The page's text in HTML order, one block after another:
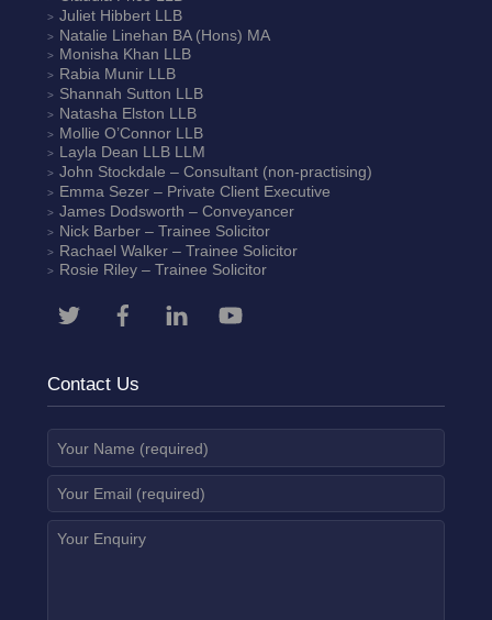
Juliet HibbertLLB
Natalie Linehan BA (Hons) MA
Monisha Khan LLB
Rabia MunirLLB
Shannah Sutton LLB
Natasha Elston LLB
Mollie O’ConnorLLB
Layla Dean LLB LLM
John Stockdale – Consultant (non-practising)
Emma Sezer– Private Client Executive
James Dodsworth – Conveyancer
Nick Barber– Trainee Solicitor
Rachael Walker– Trainee Solicitor
Rosie Riley– Trainee Solicitor
Contact Us